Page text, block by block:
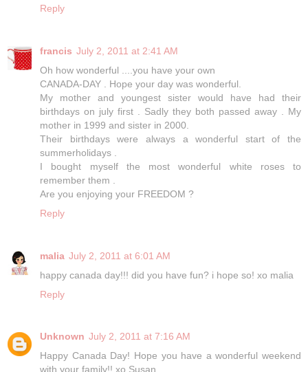
Reply
francis July 2, 2011 at 2:41 AM
Oh how wonderful ....you have your own
CANADA-DAY . Hope your day was wonderful.
My mother and youngest sister would have had their
birthdays on july first . Sadly they both passed away . My
mother in 1999 and sister in 2000.
Their birthdays were always a wonderful start of the
summerholidays .
I bought myself the most wonderful white roses to
remember them .
Are you enjoying your FREEDOM ?
Reply
malia July 2, 2011 at 6:01 AM
happy canada day!!! did you have fun? i hope so! xo malia
Reply
Unknown July 2, 2011 at 7:16 AM
Happy Canada Day! Hope you have a wonderful weekend
with your family!! xo Susan